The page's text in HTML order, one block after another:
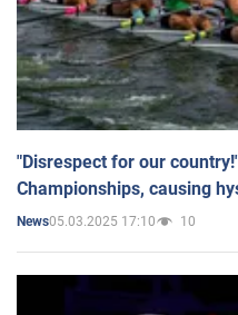
"Disrespect for our
Championships, causing
News05.03.2025 17:10 10